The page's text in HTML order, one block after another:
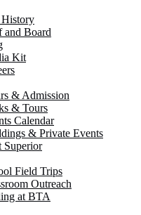
and Board
Kit
& Admission
& Tours
Calendar
& Private Events
Superior
Field Trips
Outreach
at BTA